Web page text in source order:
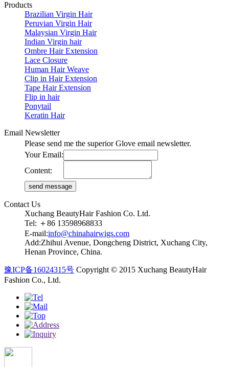
Products
Brazilian Virgin Hair
Peruvian Virgin Hair
Malaysian Virgin Hair
Indian Virgin hair
Ombre Hair Extension
Lace Closure
Human Hair Weave
Clip in Hair Extension
Tape Hair Extension
Flip in hair
Ponytail
Keratin Hair
Email Newsletter
Please send me the superior Glove email newsletter.
Your Email:
Content:
Contact Us
Xuchang BeautyHair Fashion Co. Ltd.
Tel: ＋86 13598968833
E-mail:info@chinahairwigs.com
Add:Zhihui Avenue, Dongcheng District, Xuchang City,
Henan Province, China.
豫ICP备16024315号 Copyright © 2015 Xuchang BeautyHair
Fashion Co., Ltd.